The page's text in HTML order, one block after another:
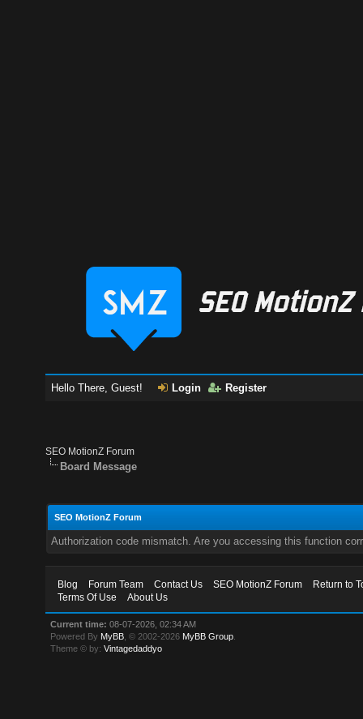
Hello There, Guest! Login Register
SEO MotionZ Forum
Board Message
SEO MotionZ Forum
Authorization code mismatch. Are you accessing this function
Blog Forum Team Contact Us SEO MotionZ Forum
Return to
Terms Of Use
About Us
Current time: 08-07-2026, 02:34 AM
Powered By MyBB , © 2002-2026 MyBB Group
Theme © by:Vintagedaddyo